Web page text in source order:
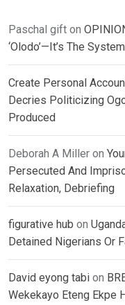
Paschal gift on
‘Olodo’—It’s The
Create Personal
Decries Politicizing
Produced
Deborah A Miller on
Persecuted And
Relaxation, Debriefing
figurative hub on
Detained Nigerians Or
David eyong tabi on
Wekekayo Eteng Ekpe